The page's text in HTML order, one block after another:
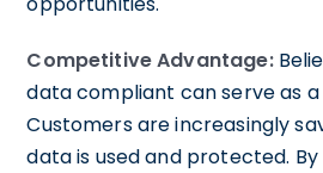
Competitive Advantage:
data compliant can serve as
Customers are increasingly
data is used and protected.